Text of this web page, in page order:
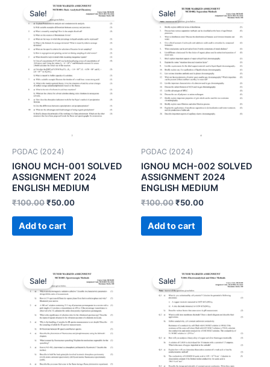
Sale!
PGDAC (2024)
IGNOU MCH-001 SOLVED
ASSIGNMENT 2024
ENGLISH MEDIUM
₹100.00₹50.00
Add to cart
Sale!
PGDAC (2024)
IGNOU MCH-002 SOLVED
ASSIGNMENT 2024
ENGLISH MEDIUM
₹100.00₹50.00
Add to cart
Sale! Sale!